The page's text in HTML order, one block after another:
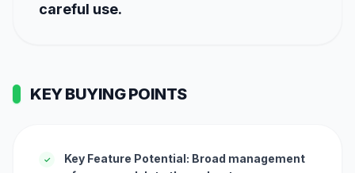
careful use.
KEY BUYING POINTS
✓
Key Feature Potential: Broad management